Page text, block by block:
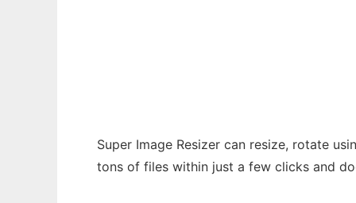
Super Image Resizer can resize, rotate
tons of files within just a few clicks and